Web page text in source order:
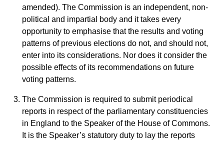
amended). The Commission is an independent, non-
political and impartial body and it takes every
opportunity to emphasise that the results and voting
patterns of previous elections do not, and should not,
enter into its considerations. Nor does it consider the
possible effects of its recommendations on future
voting patterns.
The Commission is required to submit periodical
reports in respect of the parliamentary constituencies
in England to the Speaker of the House of Commons.
It is the Speaker’s statutory duty to lay the reports